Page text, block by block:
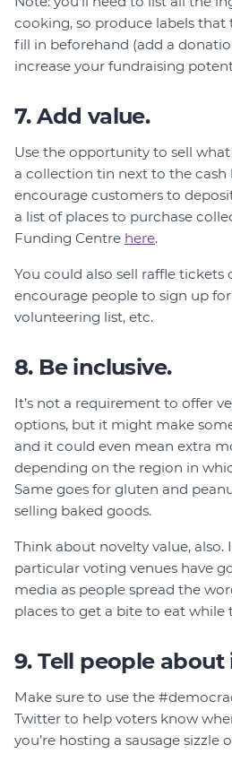
cooking, so produce labels that
fill in beforehand (add a
increase your fundraising
7. Add value.
Use the opportunity to sell what
a collection tin next to the cash
encourage customers to
a list of places to purchase
Funding Centre here.
You could also sell raffle tickets
encourage people to sign up
volunteering list, etc.
8. Be inclusive.
It’s not a requirement to offer
options, but it might make
and it could even mean extra
depending on the region in
Same goes for gluten and
selling baked goods.
Think about novelty value, also.
particular voting venues have
media as people spread the
places to get a bite to eat while
9. Tell people about
Make sure to use the
Twitter to help voters know
you’re hosting a sausage sizzle